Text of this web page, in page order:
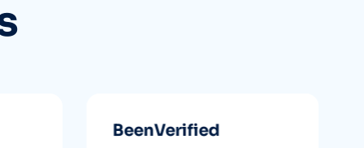
BeenVerified